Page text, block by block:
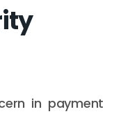
in payment